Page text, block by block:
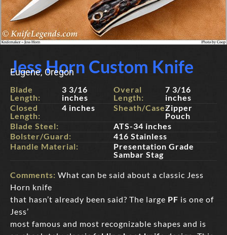
Jess Horn Custom Knife
Eugene, Oregon
Blade
Length:
3 3/16
inches
Closed
Length:
4 inches
Overal
Length:
7 3/16
inches
Sheath/Case:Zipper
Pouch
Blade Steel:
ATS-34 inches
Bolster/Guard:
416 Stainless
Handle Material:
Presentation Grade
Sambar Stag
Comments: What can be said about a classic Jess
Horn knife
that hasn’t already been said? The large PF is one of
Jess’
most famous and most recognizable shapes and is